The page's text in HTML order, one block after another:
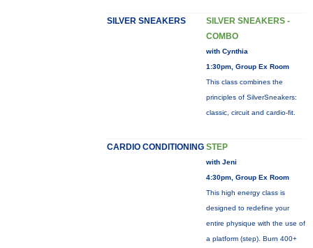
SILVER SNEAKERS
SILVER SNEAKERS -
COMBO
with Cynthia
1:30pm, Group Ex Room
This class combines the
principles of SilverSneakers:
classic, circuit and cardio-fit.
CARDIO CONDITIONING STEP
with Jeni
4:30pm, Group Ex Room
This high energy class is
designed to redefine your
entire physique with the use of
a platform (step). Burn 400+